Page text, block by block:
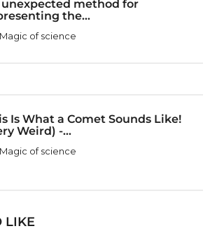
method for
the...
Magic of science
Is What a Comet Sounds Like!
Weird) -...
Magic of science
LIKE